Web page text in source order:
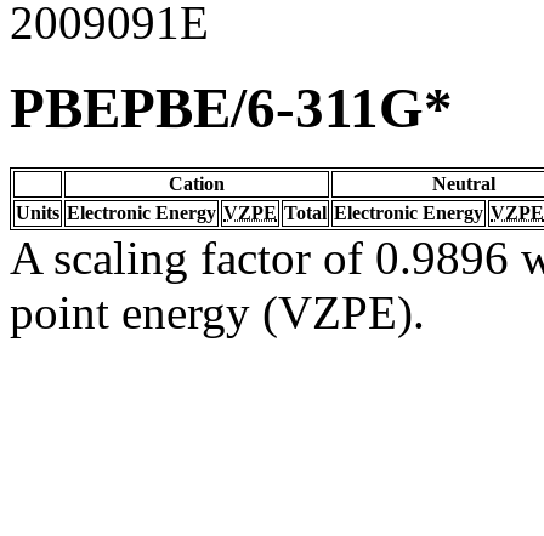
2009091E
PBEPBE/6-311G*
Cation
Neutral
Units Electronic Energy VZPE Total Electronic Energy VZPE
A scaling factor of 0.9896
point energy (VZPE).